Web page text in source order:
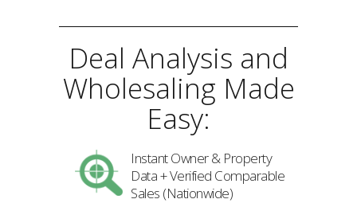
Deal Analysis and
Wholesaling Made
Easy:
Instant Owner & Property
Data + Verified Comparable
Sales (Nationwide)